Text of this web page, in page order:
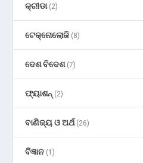
କ୍ରୀଡା(2)
ଟେକ୍ନୋଲୋଜି (8)
ଦେଶ ବିଦେଶ(7)
ଫ୍ୟାଶନ୍ (2)
ବାଣିଜ୍ୟ ଓ ଅର୍ଥ(26)
ବିଜ୍ଞାନ (1)